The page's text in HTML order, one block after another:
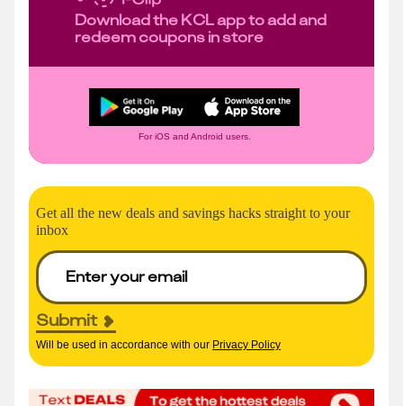
Download the KCL app to add and
redeem coupons in store
For iOS and Android users.
Get all the new deals and savings hacks straight to your
inbox
Submit
Will be used in accordance with our Privacy Policy